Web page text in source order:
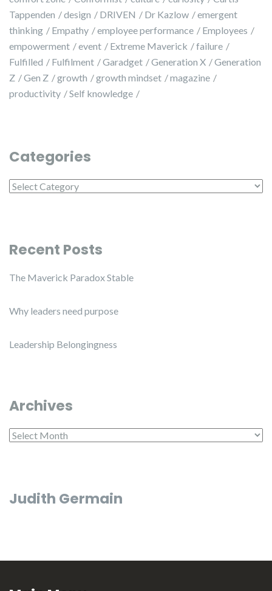
Tappenden
design DRIVEN Dr Kazlow
emergent
thinking
Empathy employee performance
Employees
empowerment
event Extreme Maverick
failure
Fulfilled
Fulfilment Garadget Generation X
Generation
Z
Gen Z growth growth mindset
magazine
productivity
Self knowledge
Categories
Categories
Recent Posts
The Maverick Paradox Stable
Why leaders need purpose
Leadership Belongingness
Archives
Archives
Judith Germain